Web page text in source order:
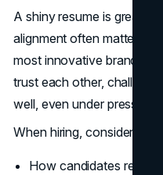
A shiny resume is great,
alignment often matters
most innovative brand
trust each other,
well, even under pressure.
When hiring, consider:
How candidates